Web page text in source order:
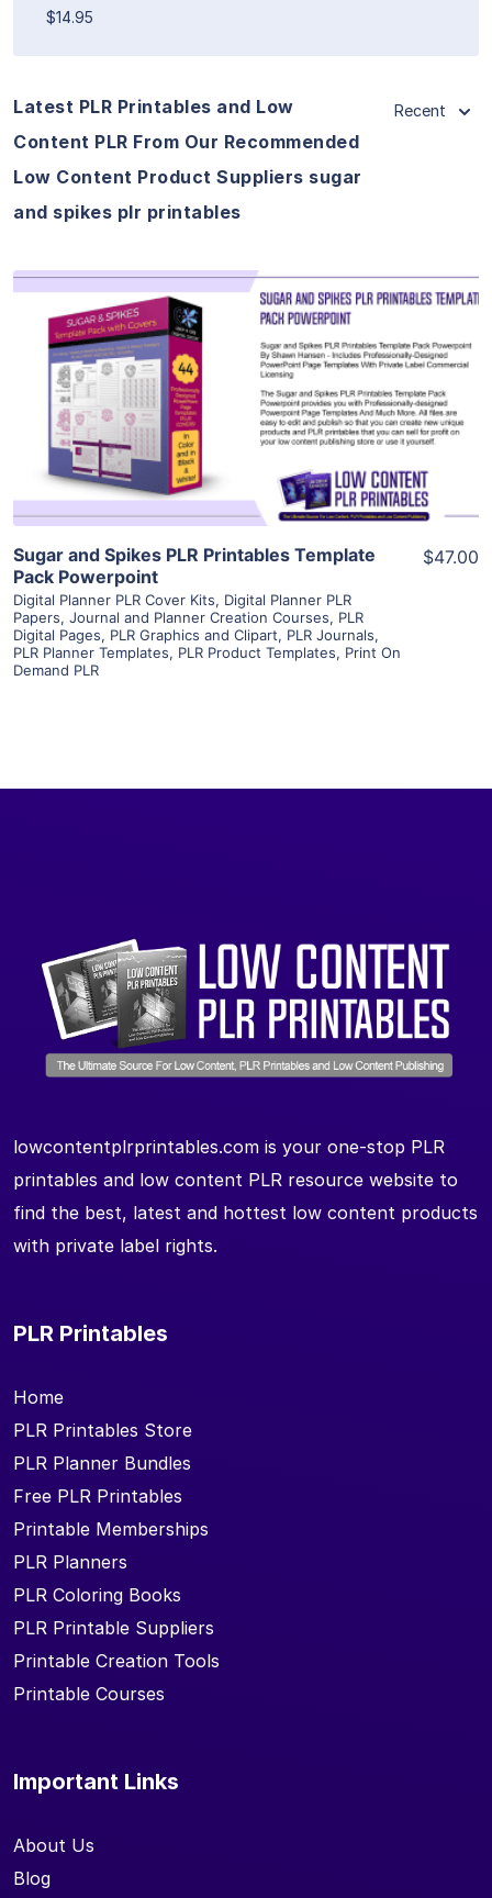
$14.95
Latest PLR Printables and Low
Content PLR From Our Recommended
Low Content Product Suppliers sugar
and spikes plr printables
Recent
View Details
Visit Supplier
Sugar and Spikes PLR Printables Template
Pack Powerpoint
Digital Planner PLR Cover Kits, Digital Planner PLR
Papers, Journal and Planner Creation Courses, PLR
Digital Pages, PLR Graphics and Clipart, PLR Journals,
PLR Planner Templates, PLR Product Templates, Print On
Demand PLR
$47.00
lowcontentplrprintables.com is your one-stop PLR
printables and low content PLR resource website to
find the best, latest and hottest low content products
with private label rights.
PLR Printables
Home
PLR Printables Store
PLR Planner Bundles
Free PLR Printables
Printable Memberships
PLR Planners
PLR Coloring Books
PLR Printable Suppliers
Printable Creation Tools
Printable Courses
Important Links
About Us
Blog